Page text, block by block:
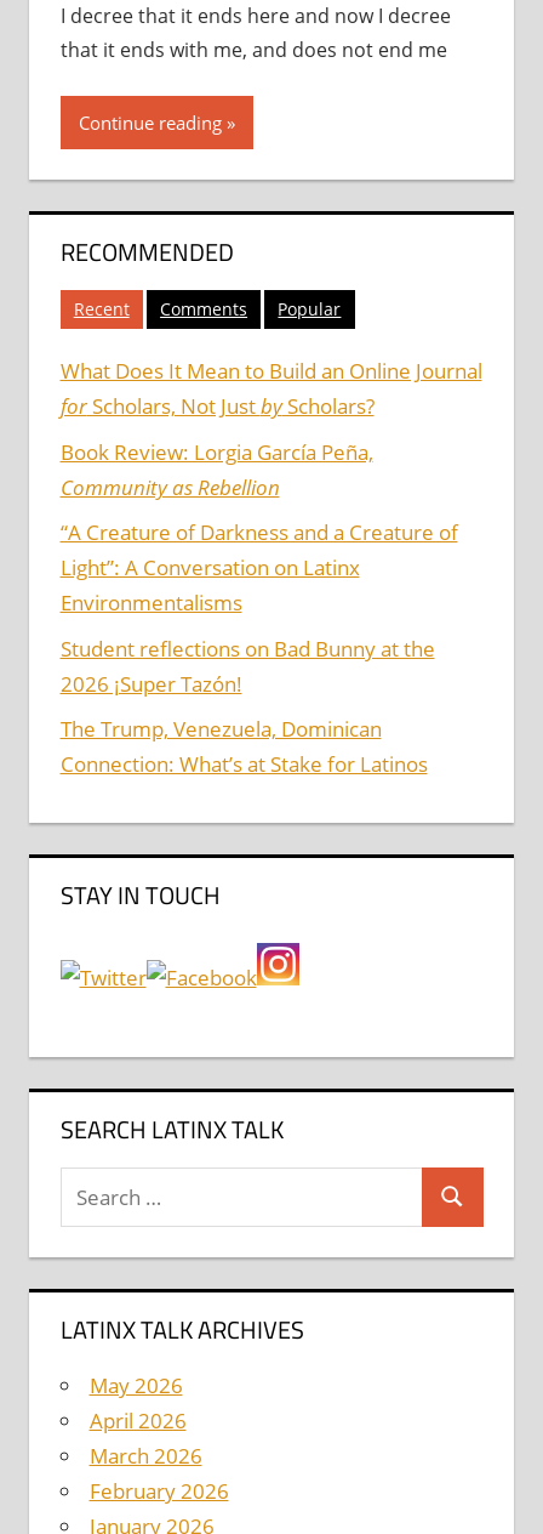
I decree that it ends here and now I decree
that it ends with me, and does not end me
Continue reading
RECOMMENDED
Recent Comments Popular
What Does It Mean to Build an Online Journal
forScholars, Not JustbyScholars?
Book Review: Lorgia García Peña,
Community as Rebellion
“A Creature of Darkness and a Creature of
Light”: A Conversation on Latinx
Environmentalisms
Student reflections on Bad Bunny at the
2026 ¡Super Tazón!
The Trump, Venezuela, Dominican
Connection: What’s at Stake for Latinos
STAY IN TOUCH
SEARCH LATINX TALK
Search
for:
Search
LATINX TALK ARCHIVES
May 2026
April 2026
March 2026
February 2026
January 2026